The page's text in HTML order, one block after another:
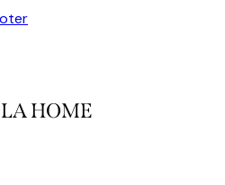
HOME